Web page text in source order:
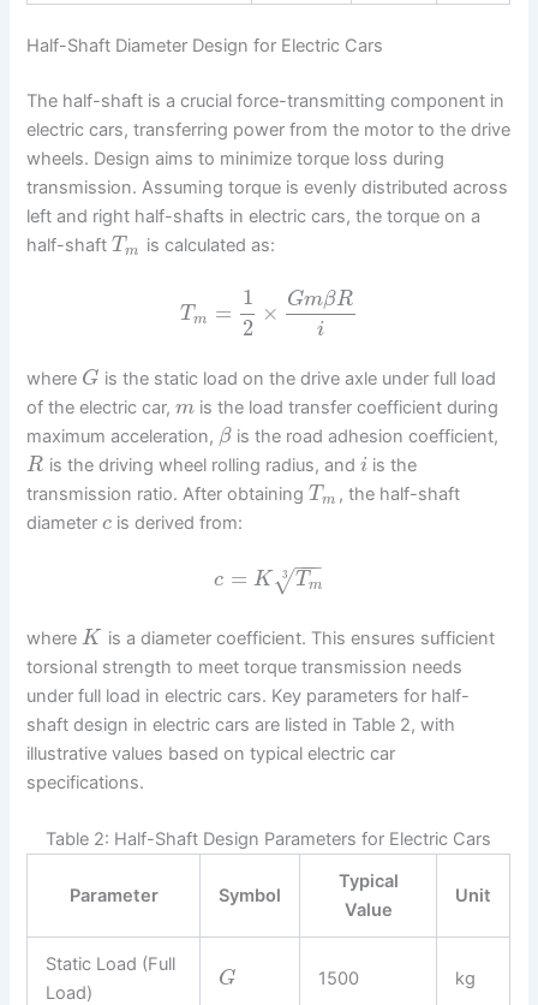
Half-Shaft Diameter Design for Electric Cars
The half-shaft is a crucial force-transmitting component in
electric cars, transferring power from the motor to the drive
wheels. Design aims to minimize torque loss during
transmission. Assuming torque is evenly distributed across
left and right half-shafts in electric cars, the torque on a
half-shaftTm is calculated as:
Tm =
1
2
× GmβR
i
where G is the static load on the drive axle under full load
of the electric car,m is the load transfer coefficient during
maximum acceleration, βis the road adhesion coefficient,
R is the driving wheel rolling radius, and i is the
transmission ratio. After obtainingTm , the half-shaft
diameterc is derived from:
c = K T m
−−
−
√
3
where K is a diameter coefficient. This ensures sufficient
torsional strength to meet torque transmission needs
under full load in electric cars. Key parameters for half-
shaft design in electric cars are listed in Table 2, with
illustrative values based on typical electric car
specifications.
Table 2: Half-Shaft Design Parameters for Electric Cars
Parameter Symbol
Typical
Value
Unit
Static Load (Full
Load)
G 1500 kg